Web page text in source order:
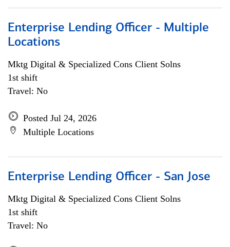
Enterprise Lending Officer - Multiple
Locations
Mktg Digital & Specialized Cons Client Solns
1st shift
Travel: No
Posted Jul 24, 2026
Multiple Locations
Enterprise Lending Officer - San Jose
Mktg Digital & Specialized Cons Client Solns
1st shift
Travel: No